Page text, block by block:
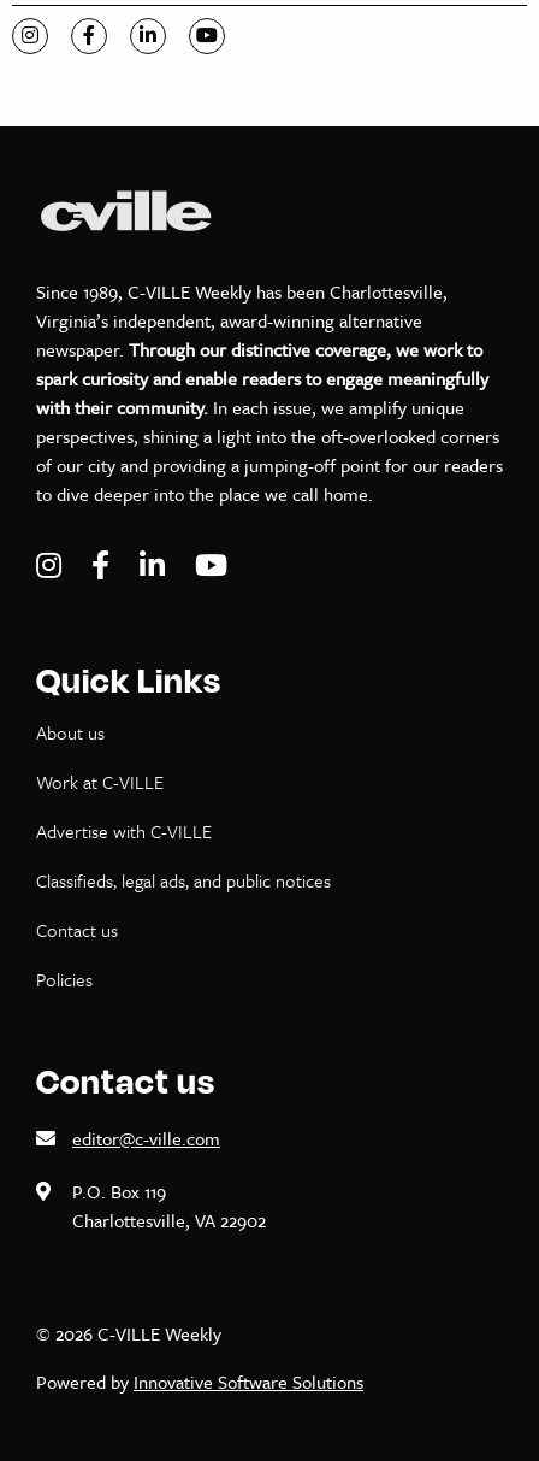
Visit C-VILLE Weekly on Instagram
Visit C-VILLE Weekly on Facebook
Visit C-VILLE Weekly on LinkedIn
Visit C-VILLE Weekly on YouTube
Since 1989, C-VILLE Weekly has been Charlottesville,
Virginia’s independent, award-winning alternative
newspaper. Through our distinctive coverage, we work to
spark curiosity and enable readers to engage meaningfully
with their community. In each issue, we amplify unique
perspectives, shining a light into the oft-overlooked corners
of our city and providing a jumping-off point for our readers
to dive deeper into the place we call home.
Visit C-VILLE Weekly on Instagram
Visit C-VILLE Weekly on Facebook
Visit C-VILLE Weekly on LinkedIn
Quick Links
About us
Work at C-VILLE
Advertise with C-VILLE
Classifieds, legal ads, and public notices
Contact us
Policies
Contact us
editor@c-ville.com
P.O. Box 119
Charlottesville, VA 22902
© 2026 C-VILLE Weekly
Powered by Innovative Software Solutions